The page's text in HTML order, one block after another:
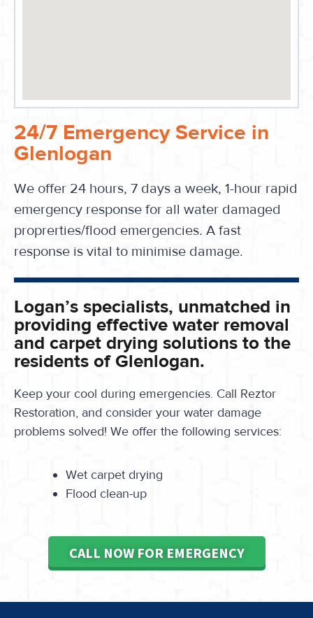
24/7 Emergency Service in
Glenlogan
We offer 24 hours, 7 days a week, 1-hour rapid
emergency response for all water damaged
proprerties/flood emergencies. A fast
response is vital to minimise damage.
Logan’s specialists, unmatched in
providing effective water removal
and carpet drying solutions to the
residents of Glenlogan.
Keep your cool during emergencies. Call Reztor
Restoration, and consider your water damage
problems solved! We offer the following services:
Wet carpet drying
Flood clean-up
CALL NOW FOR EMERGENCY